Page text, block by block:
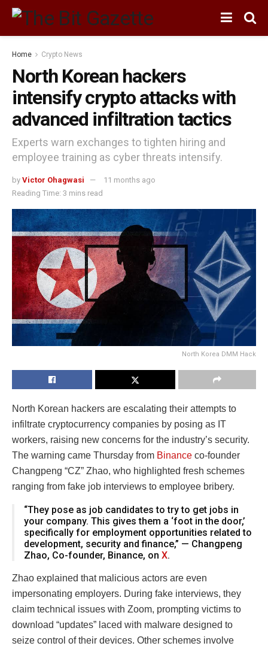
Home Crypto News
North Korean hackers
intensify crypto attacks with
advanced infiltration tactics
Experts warn exchanges to tighten hiring and
employee training as cyber threats intensify.
by Victor Ohagwasi
11 months ago
Reading Time: 3 mins read
North Korea DMM Hack
North Korean hackers are escalating their attempts to
infiltrate cryptocurrency companies by posing as IT
workers, raising new concerns for the industry’s security.
The warning came Thursday from Binance co-founder
Changpeng “CZ” Zhao, who highlighted fresh schemes
ranging from fake job interviews to employee bribery.
“They pose as job candidates to try to get jobs in
your company. This gives them a ‘foot in the door,’
specifically for employment opportunities related to
development, security and finance,” — Changpeng
Zhao, Co-founder, Binance, on X.
Zhao explained that malicious actors are even
impersonating employers. During fake interviews, they
claim technical issues with Zoom, prompting victims to
download “updates” laced with malware designed to
seize control of their devices. Other schemes involve